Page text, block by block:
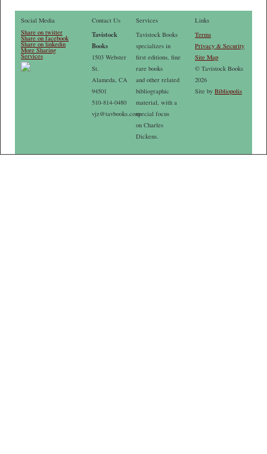
Social Media
Share on twitter
Share on facebook
Share on linkedin
More Sharing
Services
Contact Us
Tavistock
Books
1503 Webster
St.
Alameda, CA
94501
510-814-0480
vjz@tavbooks.com
Services
Tavistock Books
specializes in
first editions, fine
rare books
and other related
bibliographic
material, with a
special focus
on Charles
Dickens.
Links
Terms
Privacy & Security
Site Map
© Tavistock Books
2026
Site byBibliopolis